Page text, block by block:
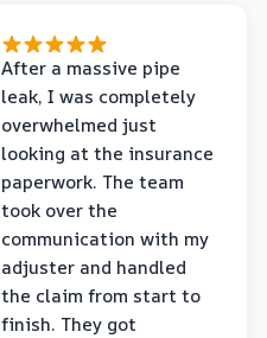
After a massive pipe
leak, I was completely
overwhelmed just
looking at the insurance
paperwork. The team
took over the
communication with my
adjuster and handled
the claim from start to
finish. They got